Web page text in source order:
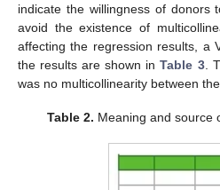
indicate the willingness of donors
avoid the existence of
affecting the regression results, a
the results are shown inTable 3.
was no multicollinearity between
Table 2. Meaning and source